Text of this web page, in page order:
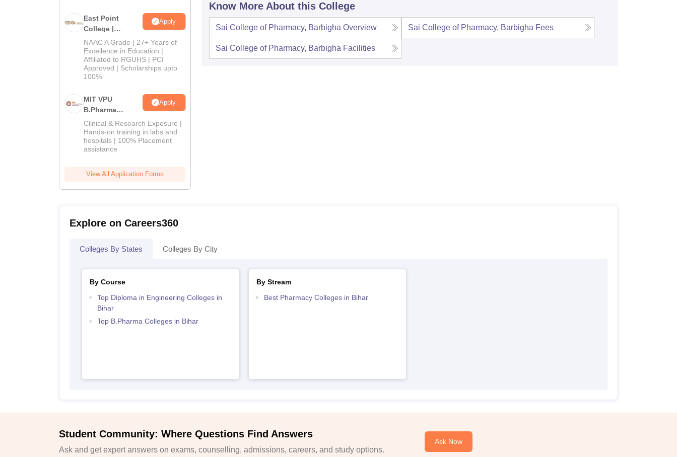
East Point
College |
B.Pharm
Admissions
2026
Apply
NAAC A Grade | 27+ Years of
Excellence in Education |
Affiliated to RGUHS | PCI
Approved | Scholarships upto
100%
MIT VPU
B.Pharma
Admissions
2026
Apply
Clinical & Research Exposure |
Hands-on training in labs and
hospitals | 100% Placement
assistance
View All Application Forms
Know More About this College
Sai College of Pharmacy, Barbigha Overview Sai College of Pharmacy, Barbigha Fees
Sai College of Pharmacy, Barbigha Facilities
Explore on Careers360
Colleges By States Colleges By City
By Course
Top Diploma in Engineering Colleges in
Bihar
Top B.Pharma Colleges in Bihar
By Stream
Best Pharmacy Colleges in Bihar
Student Community: Where Questions Find Answers
Ask and get expert answers on exams, counselling, admissions, careers, and study options.
Ask Now